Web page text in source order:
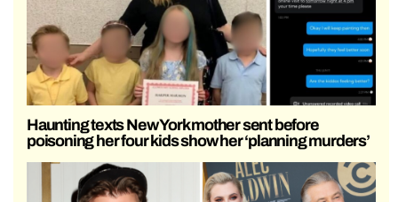
Haunting texts New York mother sent before
poisoning her four kids show her ‘planning murders’